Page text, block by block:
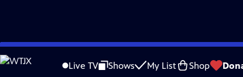
Skip
to
Live TV Shows My List Shop
Drama